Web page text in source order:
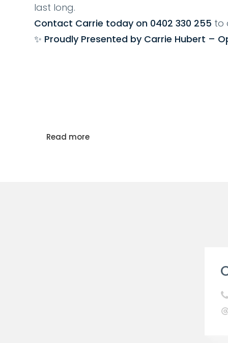
last long.
Contact Carrie today on 0402 330 255 to
✨ Proudly Presented by Carrie Hubert –
Read more